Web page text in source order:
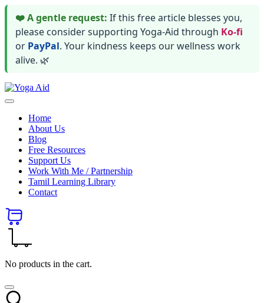
❤️ A gentle request: If this free article blesses you,
please consider supporting Yoga-Aid through Ko-fi
or PayPal. Your kindness keeps our wellness work
alive. 🌿
Skip
to
Stay
wealthy
happy
Home
About Us
Blog
Free Resources
Support Us
Work With Me / Partnership
Tamil Learning Library
Contact
No products in the cart.